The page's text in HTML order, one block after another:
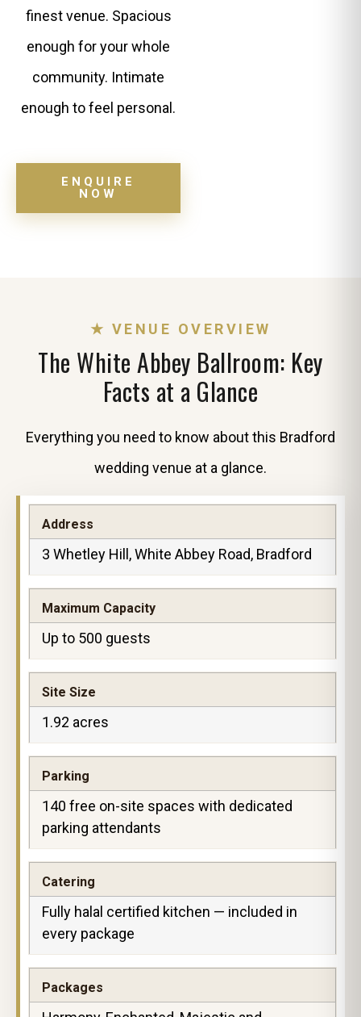
finest venue. Spacious
enough for your whole
community. Intimate
enough to feel personal.
ENQUIRE
NOW
★ VENUE OVERVIEW
The White Abbey Ballroom: Key
Facts at a Glance
Everything you need to know about this Bradford
wedding venue at a glance.
Address
3 Whetley Hill, White Abbey Road, Bradford
Maximum Capacity
Up to 500 guests
Site Size
1.92 acres
Parking
140 free on-site spaces with dedicated
parking attendants
Catering
Fully halal certified kitchen — included in
every package
Packages